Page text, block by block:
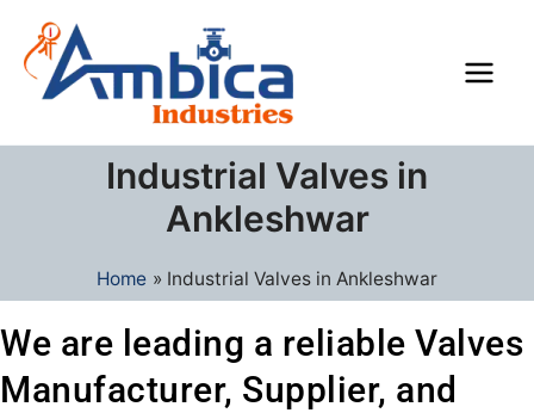
content
Industrial Valves in
Ankleshwar
Home Industrial Valves in Ankleshwar
We are leading a reliable Valves
Manufacturer, Supplier, and